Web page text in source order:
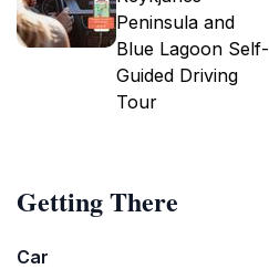
Peninsula and
Blue Lagoon Self-
Guided Driving
Tour
Getting There
Car